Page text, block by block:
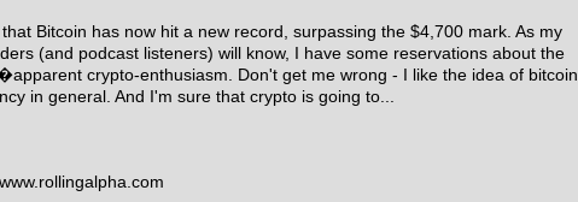
Bitcoin has now hit a new record, surpassing the $4,700 mark. As my
(and podcast listeners) will know, I have some reservations about the
crypto-enthusiasm. Don't get me wrong - I like the idea of bitcoin
in general. And I'm sure that crypto is going to...